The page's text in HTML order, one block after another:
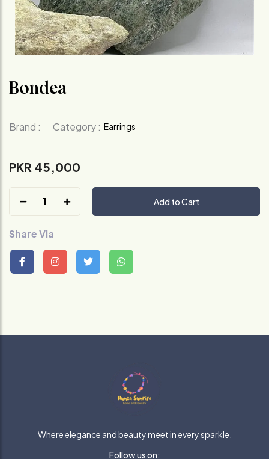
Bondea
Brand : Category : Earrings
PKR 45,000
1 Add to Cart
Share Via
Where elegance and beauty meet in every sparkle.
Follow us on: